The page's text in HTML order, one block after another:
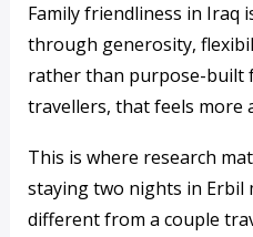
Family friendliness in Iraq
through generosity,
rather than purpose-built
travellers, that feels more
This is where research
staying two nights in Erbil
different from a couple